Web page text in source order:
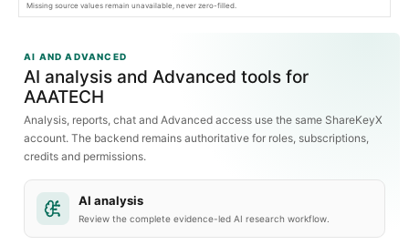
Missing source values remain unavailable, never zero-filled.
AI AND ADVANCED
AI analysis and Advanced tools for
AAATECH
Analysis, reports, chat and Advanced access use the same ShareKeyX
account. The backend remains authoritative for roles, subscriptions,
credits and permissions.
AI analysis
Review the complete evidence-led AI research workflow.